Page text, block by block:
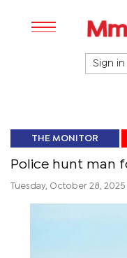
Sign in
THE MONITOR
Police hunt man
Tuesday, October 28, 2025